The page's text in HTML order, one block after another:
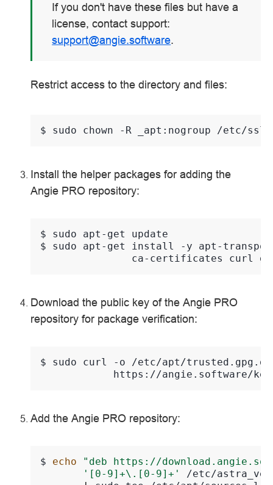
If you don't have these files but have a
license, contact support:
support@angie.software.
Restrict access to the directory and files:
$ sudo chown -R _apt:nogroup
Install the helper packages for adding the
Angie PRO repository:
$ sudo apt-get
$ sudo apt-get install -y
apt-
ca-certificates
curl
Download the public key of the Angie PRO
repository for package verification:
$ sudo curl -o /etc/apt/trusted.gpg.d/
Add the Angie PRO repository:
$ echo
"deb https://
'[0-9]+\.[0-9]+'
/etc/